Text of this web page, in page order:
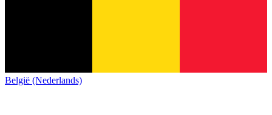
België (Nederlands)